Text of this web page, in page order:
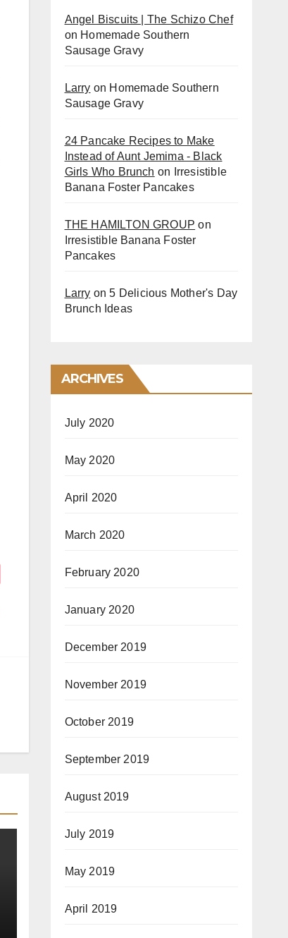
Angel Biscuits | The Schizo Chef
on Homemade Southern
Sausage Gravy
Larry on Homemade Southern
Sausage Gravy
24 Pancake Recipes to Make
Instead of Aunt Jemima - Black
Girls Who Brunch on
Irresistible
Banana Foster Pancakes
THE HAMILTON GROUP on
Irresistible Banana Foster
Pancakes
Larry on5 Delicious Mother's Day
Brunch Ideas
ARCHIVES
July 2020
May 2020
April 2020
March 2020
February 2020
January 2020
December 2019
November 2019
October 2019
September 2019
August 2019
July 2019
May 2019
April 2019